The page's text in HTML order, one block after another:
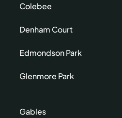
Colebee
Denham Court
Edmondson Park
Glenmore Park
Gables